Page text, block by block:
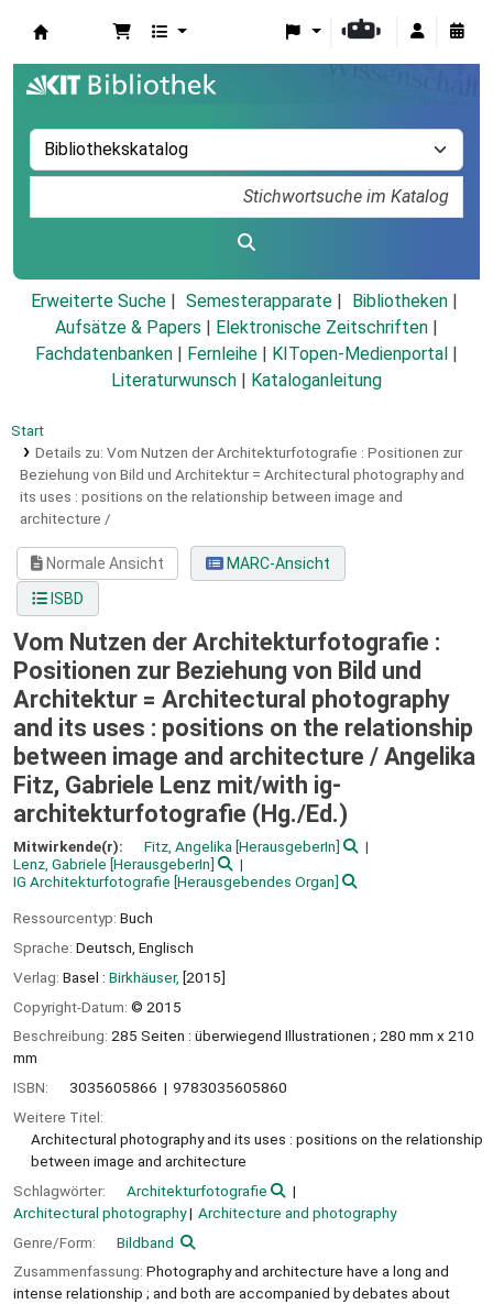
Erweiterte Suche Semesterapparate
Bibliotheken
Aufsätze & Papers
Elektronische Zeitschriften
Fachdatenbanken
Fernleihe KITopen-Medienportal
Literaturwunsch
Kataloganleitung
Start
Details zu: Vom Nutzen der Architekturfotografie : Positionen zur
Beziehung von Bild und Architektur = Architectural photography and
its uses : positions on the relationship between image and
architecture /
Normale Ansicht
MARC-Ansicht
ISBD
Vom Nutzen der Architekturfotografie :
Positionen zur Beziehung von Bild und
Architektur = Architectural photography
and its uses : positions on the relationship
between image and architecture / Angelika
Fitz, Gabriele Lenz mit/with ig-
architekturfotografie (Hg./Ed.)
Mitwirkende(r): Fitz, Angelika [HerausgeberIn]
Lenz, Gabriele [HerausgeberIn]
IG Architekturfotografie [Herausgebendes Organ]
Ressourcentyp: Buch
Sprache: Deutsch Englisch
Verlag: Basel : Birkhäuser, [2015]
Copyright-Datum: © 2015
Beschreibung: 285 Seiten : überwiegend Illustrationen ; 280 mm x 210
mm
ISBN:
3035605866
9783035605860
Weitere Titel:
Architectural photography and its uses : positions on the relationship
between image and architecture
Schlagwörter:
Architekturfotografie
Architectural photography
Architecture and photography
Genre/Form:
Bildband
Zusammenfassung: Photography and architecture have a long and
intense relationship ; and both are accompanied by debates about